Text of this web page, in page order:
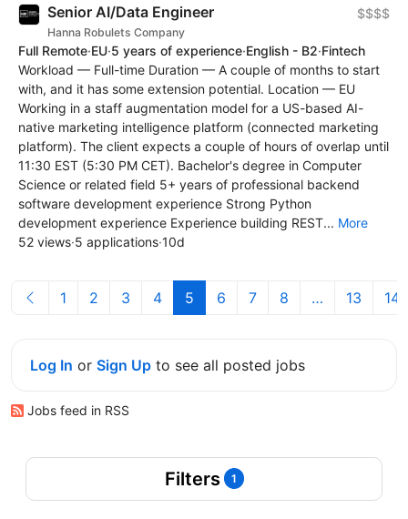
Senior AI/Data Engineer
Hanna Robulets Company
$$$$
Full Remote·EU·5 years of experience·English - B2·Fintech
Workload — Full-time Duration — A couple of months to start
with, and it has some extension potential. Location — EU
Working in a staff augmentation model for a US-based AI-
native marketing intelligence platform (connected marketing
platform). The client expects a couple of hours of overlap until
11:30 EST (5:30 PM CET). Bachelor's degree in Computer
Science or related field 5+ years of professional backend
software development experience Strong Python
development experience Experience building REST... More
52 views·5 applications·10d
1 2 3 4 5 6 7 8 … 13 14
Log In or Sign Up to see all posted jobs
Jobs feed in RSS
Filters 1